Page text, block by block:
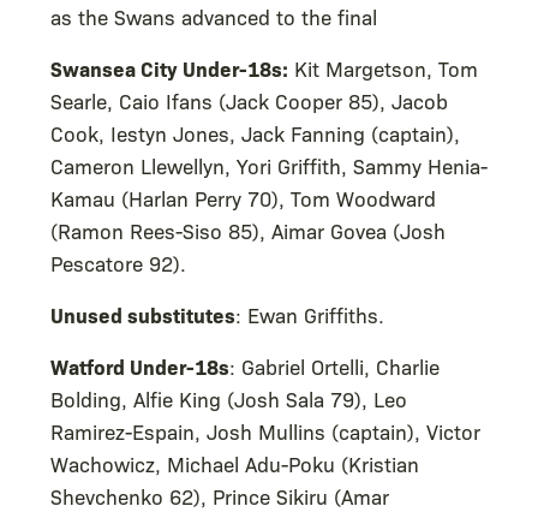
as the Swans advanced to the final
Swansea City Under-18s: Kit Margetson, Tom
Searle, Caio Ifans (Jack Cooper 85), Jacob
Cook, Iestyn Jones, Jack Fanning (captain),
Cameron Llewellyn, Yori Griffith, Sammy Henia-
Kamau (Harlan Perry 70), Tom Woodward
(Ramon Rees-Siso 85), Aimar Govea (Josh
Pescatore 92).
Unused substitutes: Ewan Griffiths.
Watford Under-18s: Gabriel Ortelli, Charlie
Bolding, Alfie King (Josh Sala 79), Leo
Ramirez-Espain, Josh Mullins (captain), Victor
Wachowicz, Michael Adu-Poku (Kristian
Shevchenko 62), Prince Sikiru (Amar